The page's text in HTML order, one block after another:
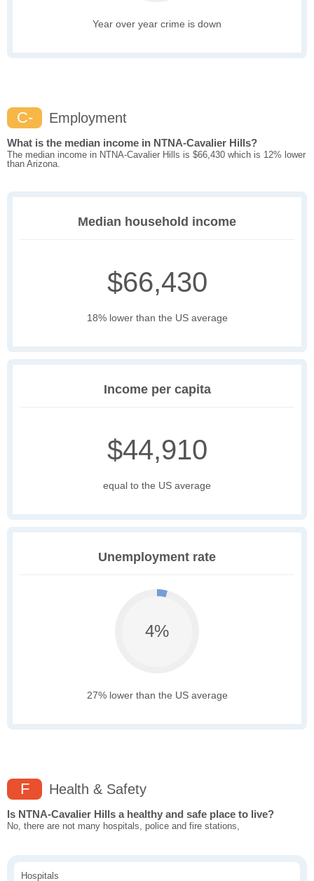
Year over year crime is down
C- Employment
What is the median income in NTNA-Cavalier Hills?
The median income in NTNA-Cavalier Hills is $66,430 which is 12% lower
than Arizona.
Median household income
$66,430
18% lower than the US average
Income per capita
$44,910
equal to the US average
Unemployment rate
4%
27% lower than the US average
F Health & Safety
Is NTNA-Cavalier Hills a healthy and safe place to live?
No, there are not many hospitals, police and fire stations,
Hospitals